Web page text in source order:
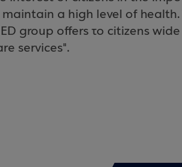
a high level of health.
group offers το citizens
services".